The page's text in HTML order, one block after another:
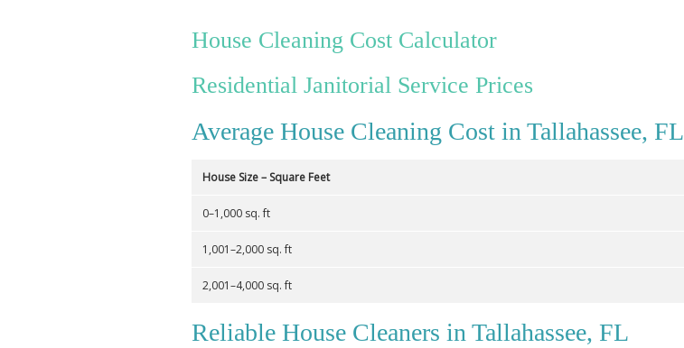
House Cleaning Cost Calculator
Residential Janitorial Service Prices
Average House Cleaning Cost in Tallahassee, FL
House Size – Square Feet
0–1,000 sq. ft
1,001–2,000 sq. ft
2,001–4,000 sq. ft
Reliable House Cleaners in Tallahassee, FL